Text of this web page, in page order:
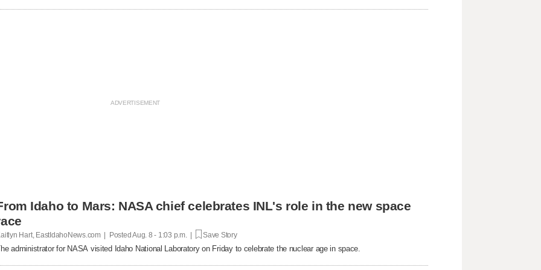
Idaho to Mars: NASA chief celebrates INL's role in the new space
Hart, EastIdahoNews.com | PostedAug. 8 - 1:03 p.m. | Save Story
administrator for NASA visited Idaho National Laboratory on Friday to celebrate the nuclear age in space.